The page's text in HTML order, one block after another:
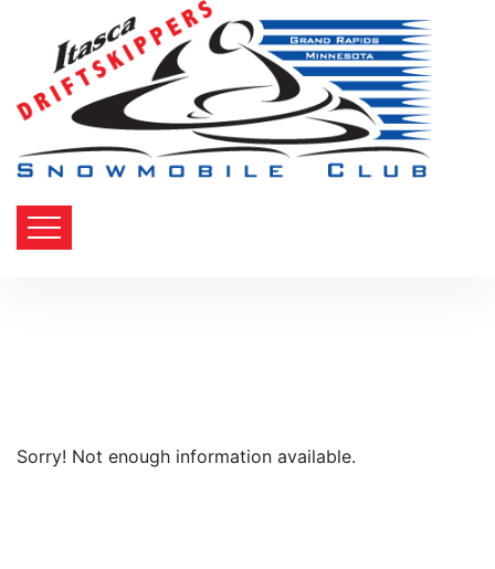
Sorry! Not enough information available.